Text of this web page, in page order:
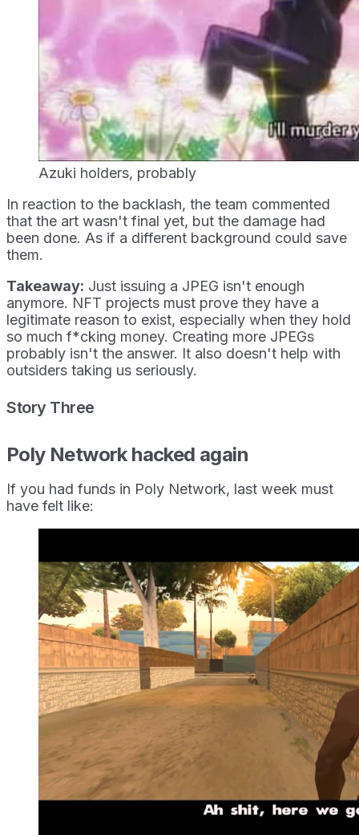
Azuki holders, probably
In reaction to the backlash, the team commented
that the art wasn't final yet, but the damage had
been done. As if a different background could save
them.
Takeaway: Just issuing a JPEG isn't enough
anymore. NFT projects must prove they have a
legitimate reason to exist, especially when they hold
so much f*cking money. Creating more JPEGs
probably isn't the answer. It also doesn't help with
outsiders taking us seriously.
Story Three
Poly Network hacked again
If you had funds in Poly Network, last week must
have felt like: